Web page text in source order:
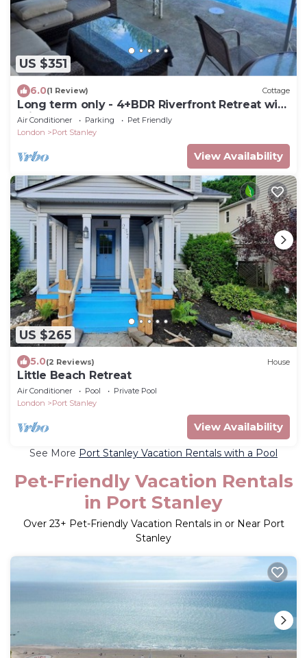
US $351
6.0(1 Review) Cottage
Long term only - 4+BDR Riverfront Retreat with
Private Pool and Yard
Air Conditioner Parking
Pet Friendly
London
Port Stanley
View Availability
US $265
5.0(2 Reviews) House
Little Beach Retreat
Air Conditioner Pool
Private Pool
London
Port Stanley
View Availability
See More Port Stanley Vacation Rentals with a Pool
Pet-Friendly Vacation Rentals
in Port Stanley
Over 23+ Pet-Friendly Vacation Rentals in or Near Port
Stanley